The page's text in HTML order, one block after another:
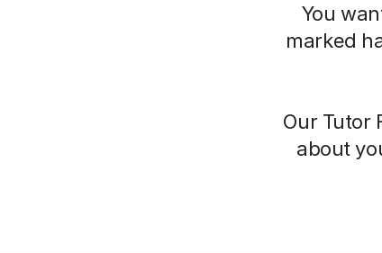
You
marked
Our Tutor
about